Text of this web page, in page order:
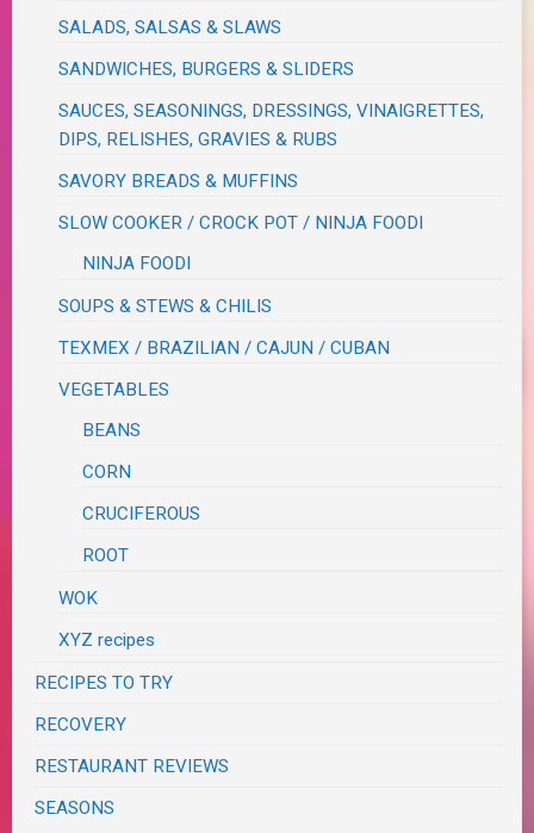
SALADS, SALSAS & SLAWS
SANDWICHES, BURGERS & SLIDERS
SAUCES, SEASONINGS, DRESSINGS, VINAIGRETTES,
DIPS, RELISHES, GRAVIES & RUBS
SAVORY BREADS & MUFFINS
SLOW COOKER / CROCK POT / NINJA FOODI
NINJA FOODI
SOUPS & STEWS & CHILIS
TEXMEX / BRAZILIAN / CAJUN / CUBAN
VEGETABLES
BEANS
CORN
CRUCIFEROUS
ROOT
WOK
XYZ recipes
RECIPES TO TRY
RECOVERY
RESTAURANT REVIEWS
SEASONS